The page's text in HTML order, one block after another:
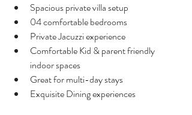
Spacious private villa setup
04 comfortable bedrooms
Private Jacuzzi experience
Comfortable Kid & parent friendly
indoor spaces
Great for multi-day stays
Exquisite Dining experiences